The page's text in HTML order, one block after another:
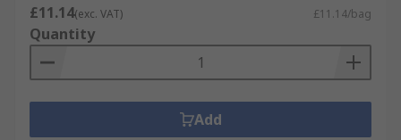
£11.14(exc. VAT) £11.14/bag
Quantity
Add